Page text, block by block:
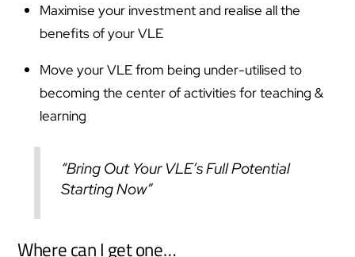
Maximise your investment and realise all the
benefits of your VLE
Move your VLE from being under-utilised to
becoming the center of activities for teaching &
learning
“Bring Out Your VLE’s Full Potential
Starting Now”
Where can I get one…